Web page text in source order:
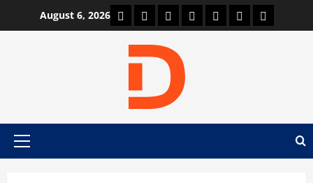
August 6, 2026 Car Machine
Car Racing
HondaBmwFerrariLamborghini
News
Primary